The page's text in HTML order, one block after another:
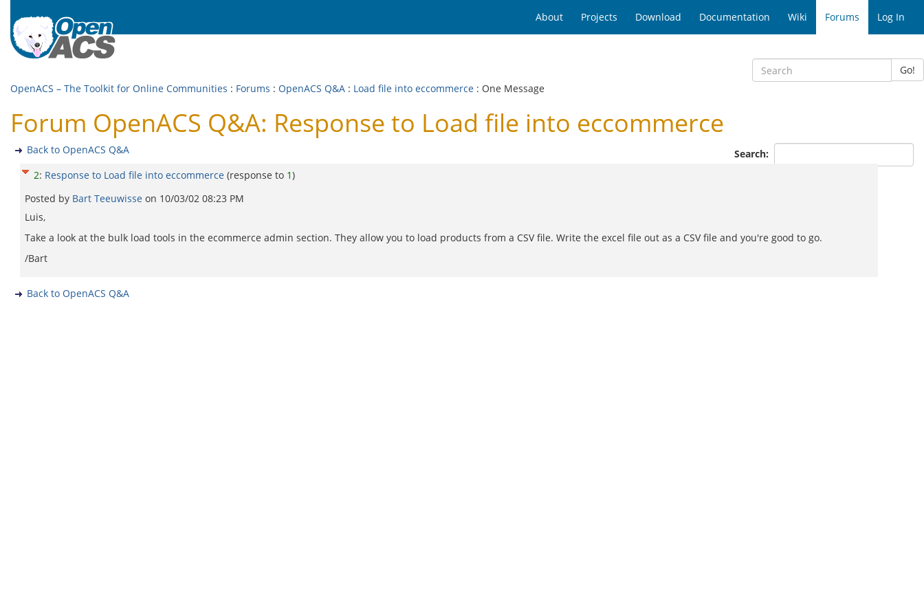
About Projects Download Documentation Wiki Forums Log In
Go!
OpenACS – The Toolkit for Online Communities : Forums : OpenACS Q&A : Load file into eccommerce : One Message
Forum OpenACS Q&A: Response to Load file into eccommerce
Search:
Back to OpenACS Q&A
2: Response to Load file into eccommerce (response to 1)
Posted by Bart Teeuwisse on 10/03/02 08:23 PM
Luis,
Take a look at the bulk load tools in the ecommerce admin section. They allow you to load products from a CSV file. Write the excel file out as a CSV file and you're good to go.
/Bart
Back to OpenACS Q&A